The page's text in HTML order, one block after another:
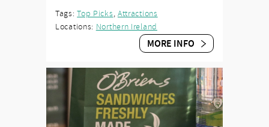
Tags:Top Picks, Attractions
Locations: Northern Ireland
MORE INFO